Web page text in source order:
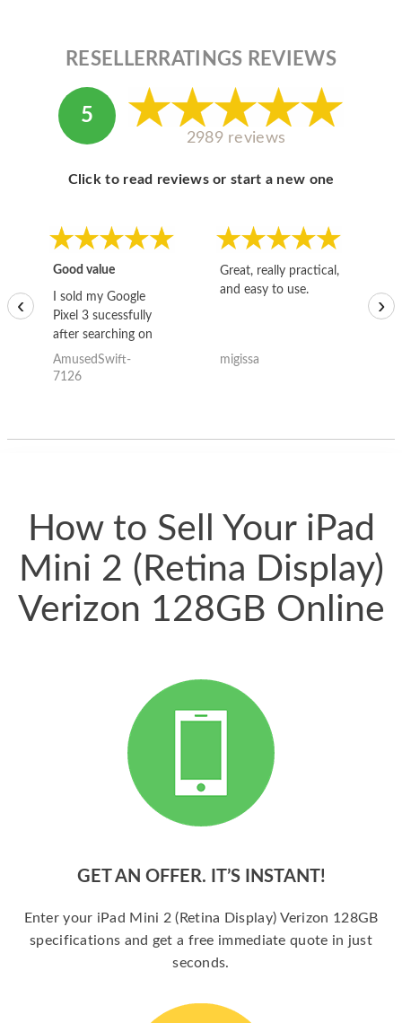
RESELLERRATINGS REVIEWS
5
2989 reviews
Click to read reviews or start a new one
Good value
I sold my Google
Pixel 3 sucessfully
after searching on
the internet for a
good deal and theses
AmusedSwift-
7126
Great, really practical,
and easy to use.
migissa
‹ ›
How to Sell Your iPad
Mini 2 (Retina Display)
Verizon 128GB Online
GET AN OFFER. IT’S INSTANT!
Enter your iPad Mini 2 (Retina Display) Verizon 128GB
specifications and get a free immediate quote in just
seconds.